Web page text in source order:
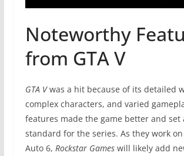
Noteworthy
from GTA V
GTA Vwas a hit because of its detailed
complex characters, and varied
features made the game better and set
standard for the series. As they work
Auto 6, Rockstar Gameswill likely add